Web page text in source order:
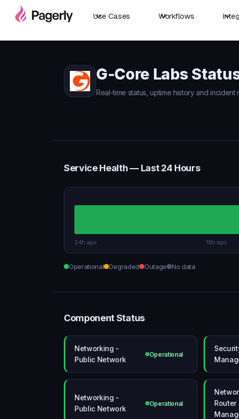
Use Cases Workflows
G-Core Labs
Real-time status, uptime history and
Service Health — Last 24 Hours
24h ago 18h ago
Operational Degraded Outage No data
Component Status
Networking -
Public Network
Operational
Networking -
Public Network
Operational
Router